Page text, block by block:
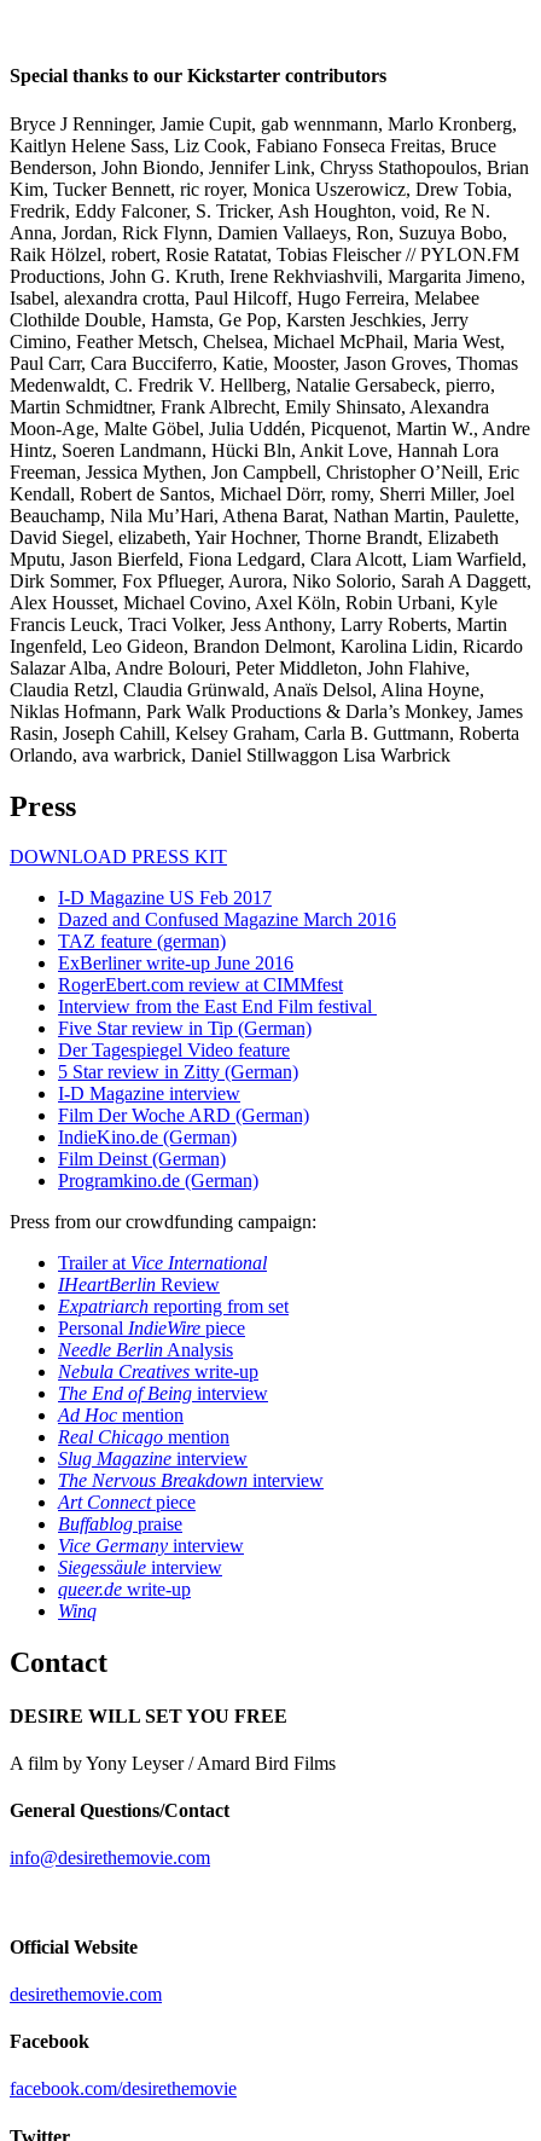
Special thanks to our Kickstarter contributors
Bryce J Renninger, Jamie Cupit, gab wennmann, Marlo Kronberg,
Kaitlyn Helene Sass, Liz Cook, Fabiano Fonseca Freitas, Bruce
Benderson, John Biondo, Jennifer Link, Chryss Stathopoulos, Brian
Kim, Tucker Bennett, ric royer, Monica Uszerowicz, Drew Tobia,
Fredrik, Eddy Falconer, S. Tricker, Ash Houghton, void, Re N.
Anna, Jordan, Rick Flynn, Damien Vallaeys, Ron, Suzuya Bobo,
Raik Hölzel, robert, Rosie Ratatat, Tobias Fleischer // PYLON.FM
Productions, John G. Kruth, Irene Rekhviashvili, Margarita Jimeno,
Isabel, alexandra crotta, Paul Hilcoff, Hugo Ferreira, Melabee
Clothilde Double, Hamsta, Ge Pop, Karsten Jeschkies, Jerry
Cimino, Feather Metsch, Chelsea, Michael McPhail, Maria West,
Paul Carr, Cara Bucciferro, Katie, Mooster, Jason Groves, Thomas
Medenwaldt, C. Fredrik V. Hellberg, Natalie Gersabeck, pierro,
Martin Schmidtner, Frank Albrecht, Emily Shinsato, Alexandra
Moon-Age, Malte Göbel, Julia Uddén, Picquenot, Martin W., Andre
Hintz, Soeren Landmann, Hücki Bln, Ankit Love, Hannah Lora
Freeman, Jessica Mythen, Jon Campbell, Christopher O’Neill, Eric
Kendall, Robert de Santos, Michael Dörr, romy, Sherri Miller, Joel
Beauchamp, Nila Mu’Hari, Athena Barat, Nathan Martin, Paulette,
David Siegel, elizabeth, Yair Hochner, Thorne Brandt, Elizabeth
Mputu, Jason Bierfeld, Fiona Ledgard, Clara Alcott, Liam Warfield,
Dirk Sommer, Fox Pflueger, Aurora, Niko Solorio, Sarah A Daggett,
Alex Housset, Michael Covino, Axel Köln, Robin Urbani, Kyle
Francis Leuck, Traci Volker, Jess Anthony, Larry Roberts, Martin
Ingenfeld, Leo Gideon, Brandon Delmont, Karolina Lidin, Ricardo
Salazar Alba, Andre Bolouri, Peter Middleton, John Flahive,
Claudia Retzl, Claudia Grünwald, Anaïs Delsol, Alina Hoyne,
Niklas Hofmann, Park Walk Productions & Darla’s Monkey, James
Rasin, Joseph Cahill, Kelsey Graham, Carla B. Guttmann, Roberta
Orlando, ava warbrick, Daniel Stillwaggon Lisa Warbrick
Press
DOWNLOAD PRESS KIT
I-D Magazine US Feb 2017
Dazed and Confused Magazine March 2016
TAZ feature (german)
ExBerliner write-up June 2016
RogerEbert.com review at CIMMfest
Interview from the East End Film festival
Five Star review in Tip (German)
Der Tagespiegel Video feature
5 Star review in Zitty (German)
I-D Magazine interview
Film Der Woche ARD (German)
IndieKino.de (German)
Film Deinst (German)
Programkino.de (German)
Press from our crowdfunding campaign:
Trailer at Vice International
IHeartBerlin Review
Expatriarch reporting from set
Personal IndieWire piece
Needle BerlinAnalysis
Nebula Creatives write-up
The End of Being interview
Ad Hoc mention
Real Chicago mention
Slug Magazine interview
The Nervous Breakdown interview
Art Connectpiece
Buffablog praise
Vice Germany interview
Siegessäule interview
queer.de write-up
Winq
Contact
DESIRE WILL SET YOU FREE
A film by Yony Leyser / Amard Bird Films
General Questions/Contact
info@desirethemovie.com
Official Website
desirethemovie.com
Facebook
facebook.com/desirethemovie
Twitter